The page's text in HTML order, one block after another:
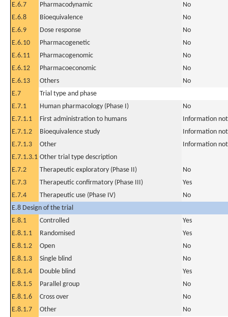
E.6.7
Pharmacodynamic
No
E.6.8
Bioequivalence
No
E.6.9
Dose response
No
E.6.10
Pharmacogenetic
No
E.6.11
Pharmacogenomic
No
E.6.12
Pharmacoeconomic
No
E.6.13
Others
No
E.7
Trial type and phase
E.7.1
Human pharmacology (Phase I)
No
E.7.1.1
First administration to humans
Information
E.7.1.2
Bioequivalence study
Information
E.7.1.3
Other
Information
E.7.1.3.1 Other trial type description
E.7.2
Therapeutic exploratory (Phase II)
No
E.7.3
Therapeutic confirmatory (Phase III)
Yes
E.7.4
Therapeutic use (Phase IV)
No
E.8 Design of the trial
E.8.1
Controlled
Yes
E.8.1.1
Randomised
Yes
E.8.1.2
Open
No
E.8.1.3
Single blind
No
E.8.1.4
Double blind
Yes
E.8.1.5
Parallel group
No
E.8.1.6
Cross over
No
E.8.1.7
Other
No